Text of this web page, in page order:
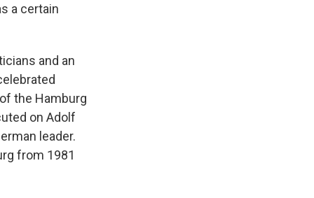
a certain
and an
the Hamburg
on Adolf
leader.
from 1981